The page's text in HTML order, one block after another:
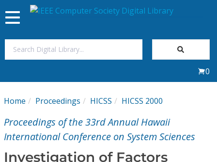
My Subscriptions
Magazines
Toggle
navigation
0
Home Proceedings HICSS HICSS 2000
Proceedings of the 33rd Annual Hawaii
International Conference on System Sciences
Investigation of Factors